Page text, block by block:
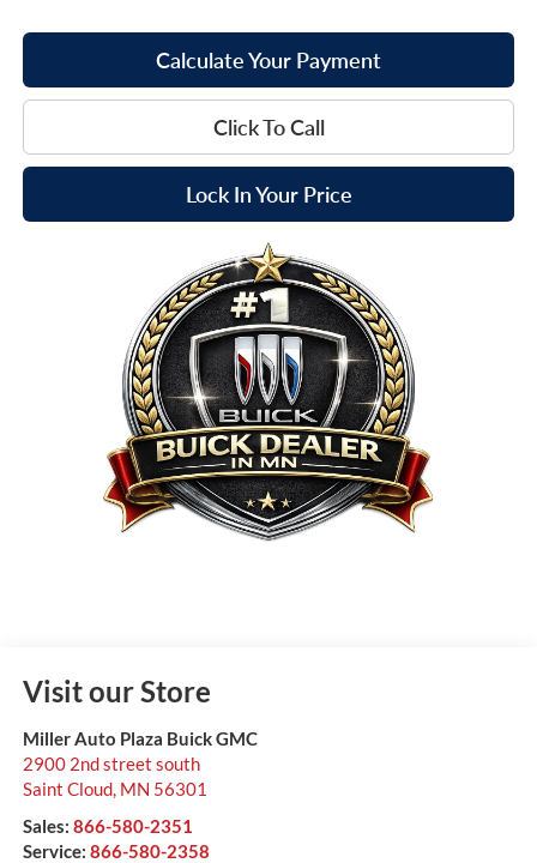
Calculate Your Payment
Click To Call
Lock In Your Price
Visit our Store
Miller Auto Plaza Buick GMC
2900 2nd street south
Saint Cloud, MN 56301
Sales: 866-580-2351
Service: 866-580-2358